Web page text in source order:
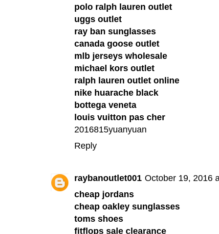
polo ralph lauren outlet
uggs outlet
ray ban sunglasses
canada goose outlet
mlb jerseys wholesale
michael kors outlet
ralph lauren outlet online
nike huarache black
bottega veneta
louis vuitton pas cher
2016815yuanyuan
Reply
raybanoutlet001 October 19, 2016
cheap jordans
cheap oakley sunglasses
toms shoes
fitflops sale clearance